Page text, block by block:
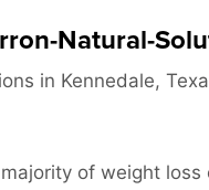
Natural-
in Kennedale,
of weight